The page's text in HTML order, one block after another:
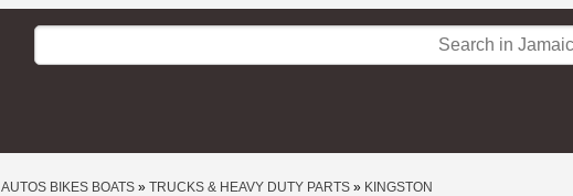
AUTOS BIKES BOATS » TRUCKS & HEAVY DUTY PARTS » KINGSTON